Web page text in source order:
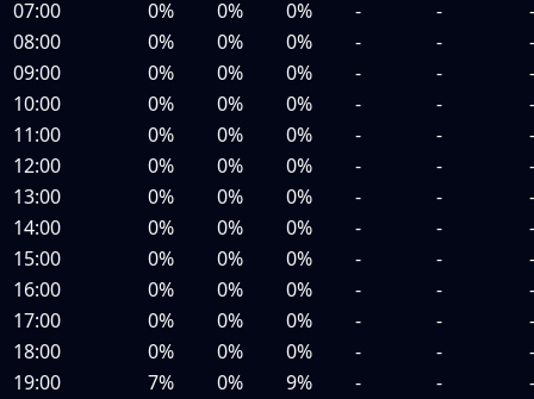
07:00
0% 0% 0% - -
-
08:00
0% 0% 0% - -
-
09:00
0% 0% 0% - -
-
10:00
0% 0% 0% - -
-
11:00
0% 0% 0% - -
-
12:00
0% 0% 0% - -
-
13:00
0% 0% 0% - -
-
14:00
0% 0% 0% - -
-
15:00
0% 0% 0% - -
-
16:00
0% 0% 0% - -
-
17:00
0% 0% 0% - -
-
18:00
0% 0% 0% - -
-
19:00
7% 0% 9% - -
-